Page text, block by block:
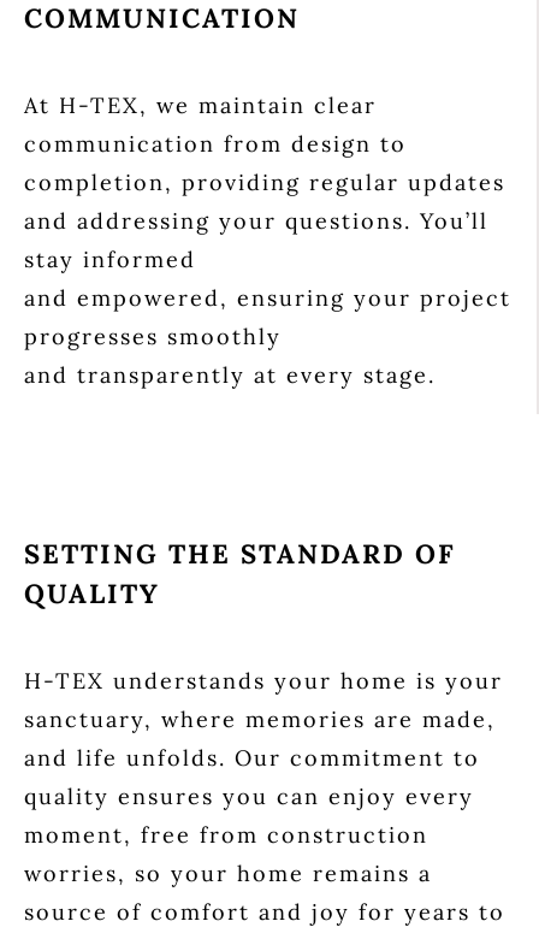
COMMUNICATION
At H-TEX, we maintain clear
communication from design to
completion, providing regular updates
and addressing your questions. You’ll
stay informed
and empowered, ensuring your project
progresses smoothly
and transparently at every stage.
SETTING THE STANDARD OF
QUALITY
H-TEX understands your home is your
sanctuary, where memories are made,
and life unfolds. Our commitment to
quality ensures you can enjoy every
moment, free from construction
worries, so your home remains a
source of comfort and joy for years to